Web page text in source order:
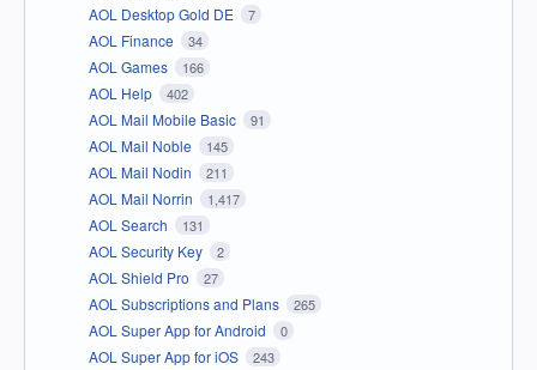
AOL Desktop Gold DE 7
AOL Finance 34
AOL Games 166
AOL Help 402
AOL Mail Mobile Basic 91
AOL Mail Noble 145
AOL Mail Nodin 211
AOL Mail Norrin 1,417
AOL Search 131
AOL Security Key 2
AOL Shield Pro 27
AOL Subscriptions and Plans 265
AOL Super App for Android 0
AOL Super App for iOS 243